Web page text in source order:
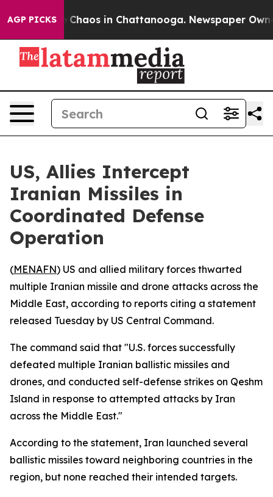
AGP PICKS
Collapse Chaos in Chattanooga. Newspaper
US, Allies Intercept
Iranian Missiles in
Coordinated Defense
Operation
(MENAFN) US and allied military forces thwarted
multiple Iranian missile and drone attacks across the
Middle East, according to reports citing a statement
released Tuesday by US Central Command.
The command said that "U.S. forces successfully
defeated multiple Iranian ballistic missiles and
drones, and conducted self-defense strikes on Qeshm
Island in response to attempted attacks by Iran
across the Middle East."
According to the statement, Iran launched several
ballistic missiles toward neighboring countries in the
region, but none reached their intended targets.